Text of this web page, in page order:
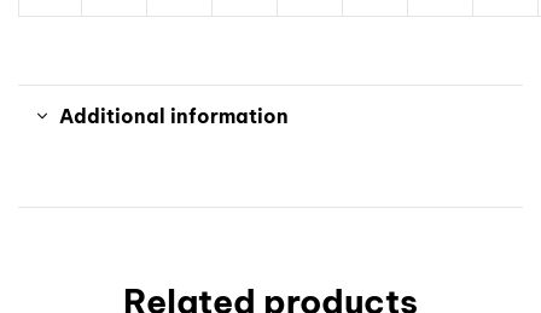
Additional information
Related products